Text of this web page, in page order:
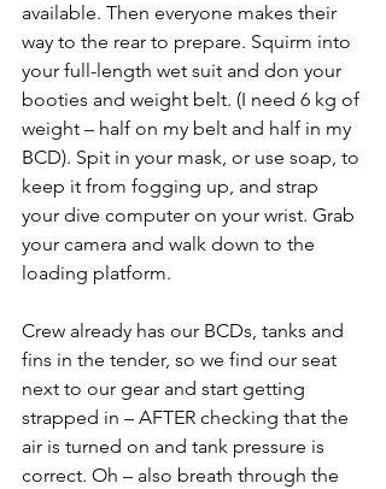
available. Then everyone makes their
way to the rear to prepare. Squirm into
your full-length wet suit and don your
booties and weight belt. (I need 6 kg of
weight – half on my belt and half in my
BCD). Spit in your mask, or use soap, to
keep it from fogging up, and strap
your dive computer on your wrist. Grab
your camera and walk down to the
loading platform.
Crew already has our BCDs, tanks and
fins in the tender, so we find our seat
next to our gear and start getting
strapped in – AFTER checking that the
air is turned on and tank pressure is
correct. Oh – also breath through the